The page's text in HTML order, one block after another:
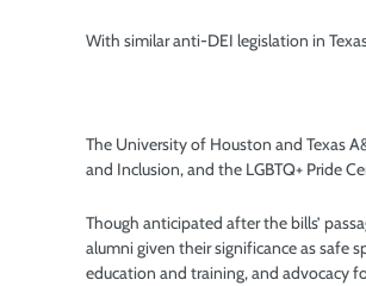
With similar anti-DEI legislation in
The University of Houston and Texas
and Inclusion, and the LGBTQ+ Pride
Though anticipated after the bills’
alumni given their significance as safe
education and training, and advocacy